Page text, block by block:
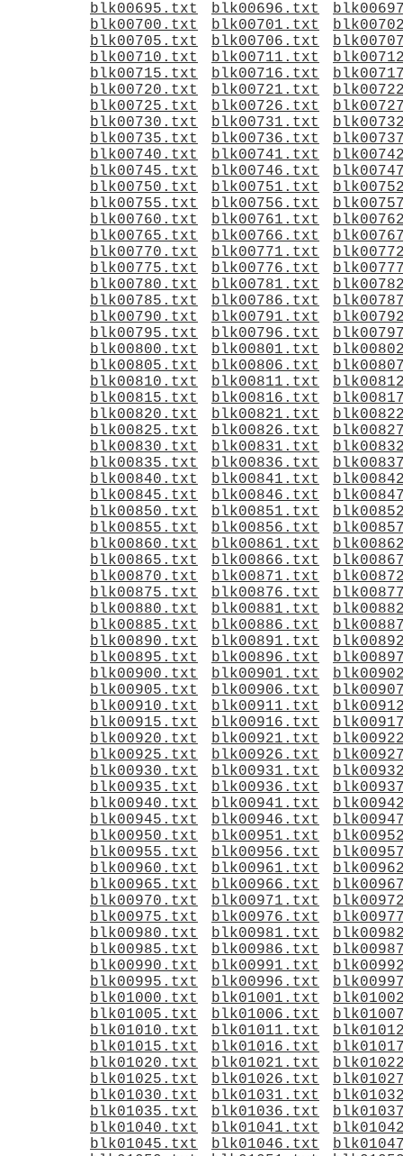
blk00695.txt
blk00696.txt
blk00700.txt
blk00701.txt
blk00705.txt
blk00706.txt
blk00710.txt
blk00711.txt
blk00715.txt
blk00716.txt
blk00720.txt
blk00721.txt
blk00725.txt
blk00726.txt
blk00730.txt
blk00731.txt
blk00735.txt
blk00736.txt
blk00740.txt
blk00741.txt
blk00745.txt
blk00746.txt
blk00750.txt
blk00751.txt
blk00755.txt
blk00756.txt
blk00760.txt
blk00761.txt
blk00765.txt
blk00766.txt
blk00770.txt
blk00771.txt
blk00775.txt
blk00776.txt
blk00780.txt
blk00781.txt
blk00785.txt
blk00786.txt
blk00790.txt
blk00791.txt
blk00795.txt
blk00796.txt
blk00800.txt
blk00801.txt
blk00805.txt
blk00806.txt
blk00810.txt
blk00811.txt
blk00815.txt
blk00816.txt
blk00820.txt
blk00821.txt
blk00825.txt
blk00826.txt
blk00830.txt
blk00831.txt
blk00835.txt
blk00836.txt
blk00840.txt
blk00841.txt
blk00845.txt
blk00846.txt
blk00850.txt
blk00851.txt
blk00855.txt
blk00856.txt
blk00860.txt
blk00861.txt
blk00865.txt
blk00866.txt
blk00870.txt
blk00871.txt
blk00875.txt
blk00876.txt
blk00880.txt
blk00881.txt
blk00885.txt
blk00886.txt
blk00890.txt
blk00891.txt
blk00895.txt
blk00896.txt
blk00900.txt
blk00901.txt
blk00905.txt
blk00906.txt
blk00910.txt
blk00911.txt
blk00915.txt
blk00916.txt
blk00920.txt
blk00921.txt
blk00925.txt
blk00926.txt
blk00930.txt
blk00931.txt
blk00935.txt
blk00936.txt
blk00940.txt
blk00941.txt
blk00945.txt
blk00946.txt
blk00950.txt
blk00951.txt
blk00955.txt
blk00956.txt
blk00960.txt
blk00961.txt
blk00965.txt
blk00966.txt
blk00970.txt
blk00971.txt
blk00975.txt
blk00976.txt
blk00980.txt
blk00981.txt
blk00985.txt
blk00986.txt
blk00990.txt
blk00991.txt
blk00995.txt
blk00996.txt
blk01000.txt
blk01001.txt
blk01005.txt
blk01006.txt
blk01010.txt
blk01011.txt
blk01015.txt
blk01016.txt
blk01020.txt
blk01021.txt
blk01025.txt
blk01026.txt
blk01030.txt
blk01031.txt
blk01035.txt
blk01036.txt
blk01040.txt
blk01041.txt
blk01045.txt
blk01046.txt